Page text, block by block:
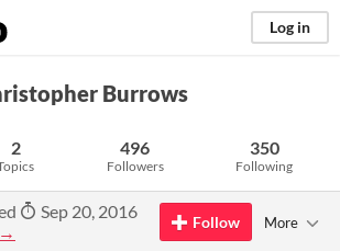
Log in
Burrows
2 496
Followers
350
Following
Sep 20, 2016
Follow More